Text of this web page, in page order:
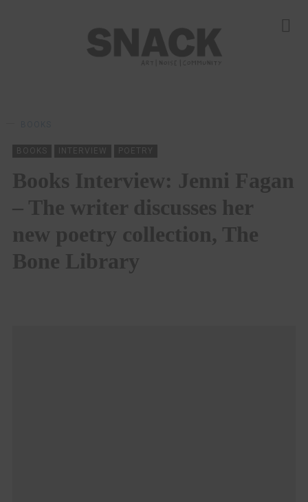
BOOKS INTERVIEW POETRY
Books Interview: Jenni Fagan
– The writer discusses her
new poetry collection, The
Bone Library